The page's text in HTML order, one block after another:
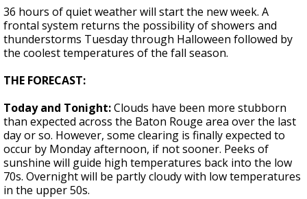
seconds
of
2
minutes,
2
36 hours of quiet weather will start the new week. A
frontal system returns the possibility of showers and
thunderstorms Tuesday through Halloween followed by
the coolest temperatures of the fall season.
THE FORECAST:
Today and Tonight:Clouds have been more stubborn
than expected across the Baton Rouge area over the last
day or so. However, some clearing is finally expected to
occur by Monday afternoon, if not sooner. Peeks of
sunshine will guide high temperatures back into the low
70s. Overnight will be partly cloudy with low temperatures
in the upper 50s.